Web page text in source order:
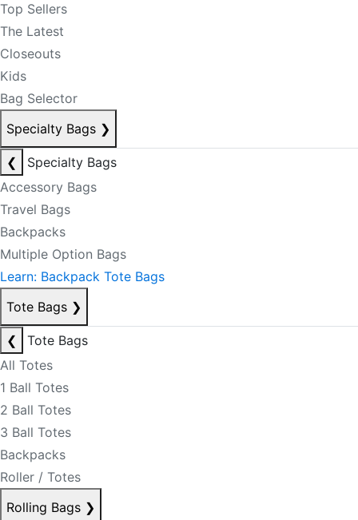
Top Sellers
The Latest
Closeouts
Kids
Bag Selector
Specialty Bags ❯
❮
Specialty Bags
Accessory Bags
Travel Bags
Backpacks
Multiple Option Bags
Learn: Backpack Tote Bags
Tote Bags ❯
❮
Tote Bags
All Totes
1 Ball Totes
2 Ball Totes
3 Ball Totes
Backpacks
Roller / Totes
Rolling Bags ❯